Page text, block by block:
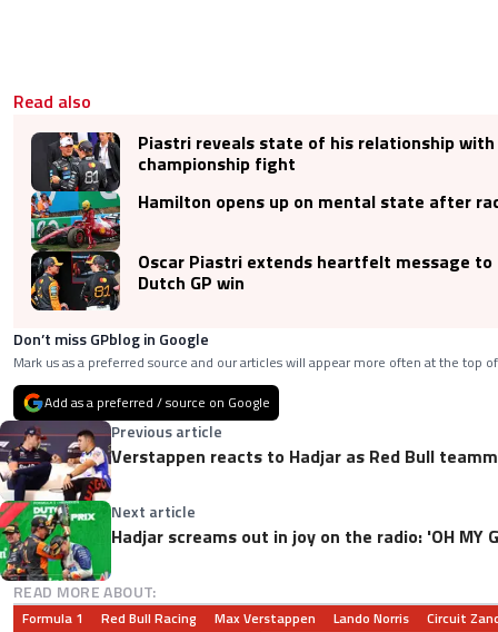
Read also
Piastri reveals state of his relationship
championship fight
Hamilton opens up on mental state after
Oscar Piastri extends heartfelt message
Dutch GP win
Don’t miss GPblog in Google
Mark us as a preferred source and our articles will appear more often at the top
Add as a preferred / source on Google
Previous article
Verstappen reacts to Hadjar as Red Bull
Next article
Hadjar screams out in joy on the radio: 'OH MY
READ MORE ABOUT:
Formula 1 Red Bull Racing Max Verstappen Lando Norris
Circuit